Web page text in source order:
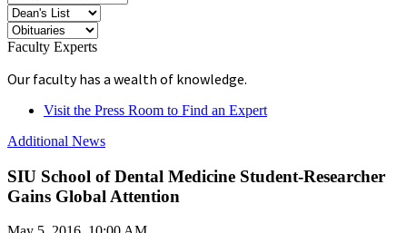
Faculty Experts
Our faculty has a wealth of knowledge.
Visit the Press Room to Find an Expert
Additional News
SIU School of Dental Medicine Student-Researcher
Gains Global Attention